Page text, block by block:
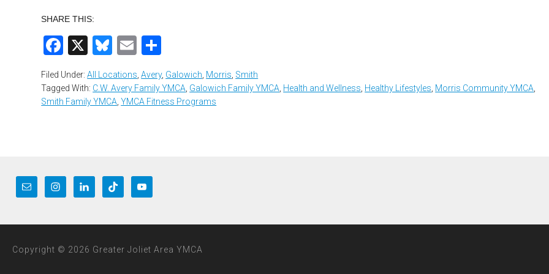
SHARE THIS:
Facebook
X Bluesky
Email
Filed Under:All Locations ,Avery, Galowich Morris Smith
Tagged With: C.W. Avery Family YMCA Galowich Family YMCA Health and Wellness Healthy Lifestyles Morris Community YMCA
Smith Family YMCA ,YMCA Fitness Programs
Copyright © 2026 Greater Joliet Area YMCA